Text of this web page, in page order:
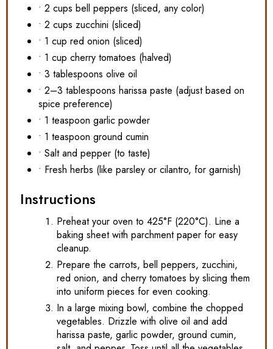
• 2 cups bell peppers (sliced, any color)
• 2 cups zucchini (sliced)
• 1 cup red onion (sliced)
• 1 cup cherry tomatoes (halved)
• 3 tablespoons olive oil
• 2–3 tablespoons harissa paste (adjust based on
spice preference)
• 1 teaspoon garlic powder
• 1 teaspoon ground cumin
• Salt and pepper (to taste)
• Fresh herbs (like parsley or cilantro, for garnish)
Instructions
Preheat your oven to 425°F (220°C). Line a
baking sheet with parchment paper for easy
cleanup.
Prepare the carrots, bell peppers, zucchini,
red onion, and cherry tomatoes by slicing them
into uniform pieces for even cooking.
In a large mixing bowl, combine the chopped
vegetables. Drizzle with olive oil and add
harissa paste, garlic powder, ground cumin,